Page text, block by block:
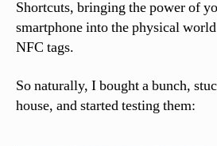
Shortcuts, bringing the power of
smartphone into the physical
NFC tags.
So naturally, I bought a bunch,
house, and started testing them: